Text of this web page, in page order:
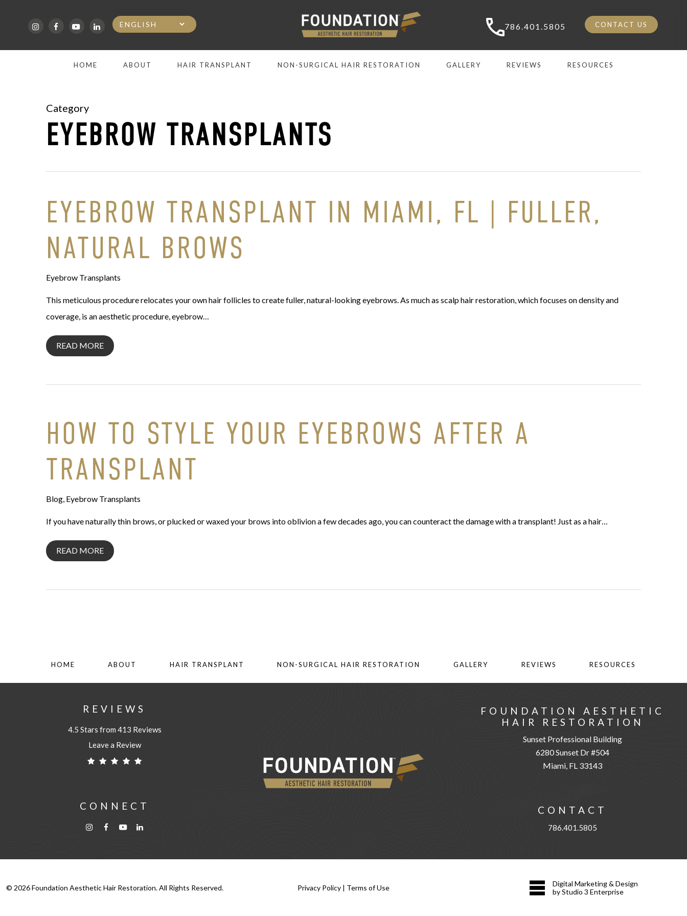
main
786.401.5805 CONTACT US
HOME ABOUT HAIR TRANSPLANT NON-SURGICAL HAIR RESTORATION GALLERY REVIEWS RESOURCES
Category
EYEBROW TRANSPLANTS
EYEBROW TRANSPLANT IN MIAMI, FL | FULLER,
NATURAL BROWS
Eyebrow Transplants
This meticulous procedure relocates your own hair follicles to create fuller, natural-looking eyebrows. As much as scalp hair restoration, which focuses on density and
coverage, is an aesthetic procedure, eyebrow…
READ MORE
HOW TO STYLE YOUR EYEBROWS AFTER A
TRANSPLANT
Blog, Eyebrow Transplants
If you have naturally thin brows, or plucked or waxed your brows into oblivion a few decades ago, you can counteract the damage with a transplant! Just as a hair…
READ MORE
HOME ABOUT HAIR TRANSPLANT NON-SURGICAL HAIR RESTORATION GALLERY REVIEWS RESOURCES
REVIEWS
4.5 Stars from 413 Reviews
Leave a Review
CONNECT
FOUNDATION AESTHETIC
HAIR RESTORATION
Sunset Professional Building
6280 Sunset Dr #504
Miami, FL 33143
CONTACT
786.401.5805
© 2026Foundation Aesthetic Hair Restoration. All Rights Reserved. Privacy Policy | Terms of Use
Digital Marketing & Design
by Studio 3 Enterprise